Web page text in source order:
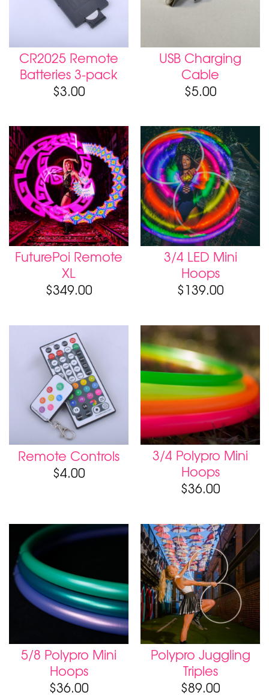
CR2025 Remote
Batteries 3-pack
$3.00
USB Charging
Cable
$5.00
FuturePoi Remote
XL
$349.00
3/4 LED Mini
Hoops
$139.00
Remote Controls
$4.00
3/4 Polypro Mini
Hoops
$36.00
5/8 Polypro Mini
Hoops
$36.00
Polypro Juggling
Triples
$89.00